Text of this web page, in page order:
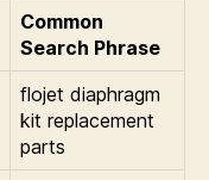
Common
Search Phrase
flojet diaphragm
kit replacement
parts